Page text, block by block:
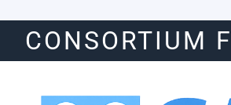
CONSORTIUM